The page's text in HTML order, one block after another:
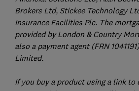
Brokers Ltd, Stickee Technology
Insurance Facilities Plc. The
provided by London & Country
also a payment agent (FRN
Limited.
If you buy a product using a link to